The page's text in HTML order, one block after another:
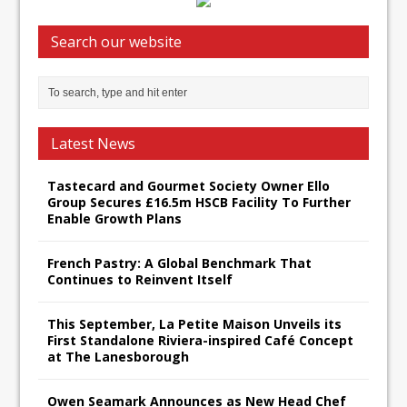
Search our website
Latest News
Tastecard and Gourmet Society Owner Ello
Group Secures £16.5m HSCB Facility To Further
Enable Growth Plans
French Pastry: A Global Benchmark That
Continues to Reinvent Itself
This September, La Petite Maison Unveils its
First Standalone Riviera-inspired Café Concept
at The Lanesborough
Owen Seamark Announces as New Head Chef